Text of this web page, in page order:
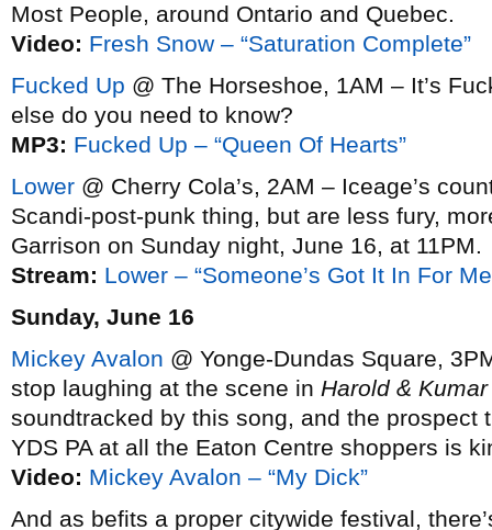
Most People, around Ontario and Quebec.
Video: Fresh Snow – “Saturation Complete”
Fucked Up @ The Horseshoe, 1AM – It’s
else do you need to know?
MP3: Fucked Up – “Queen Of Hearts”
Lower @ Cherry Cola’s, 2AM – Iceage’s
Scandi-post-punk thing, but are less fury,
Garrison on Sunday night, June 16, at 11PM.
Stream: Lower – “Someone’s Got It In For
Sunday, June 16
Mickey Avalon @ Yonge-Dundas Square,
stop laughing at the scene in Harold &
soundtracked by this song, and the prospect
YDS PA at all the Eaton Centre shoppers is
Video: Mickey Avalon – “My Dick”
And as befits a proper citywide festival,